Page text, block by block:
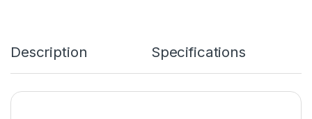
Description Specifications